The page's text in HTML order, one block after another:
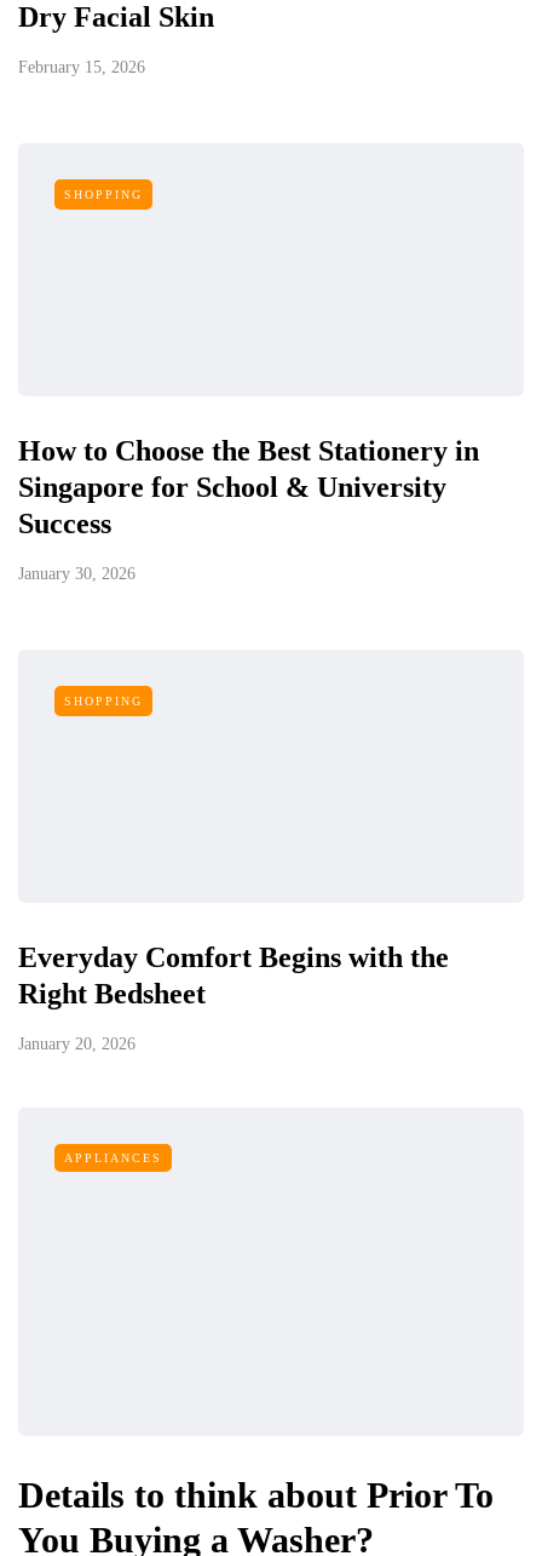
Dry Facial Skin
February 15, 2026
SHOPPING
How to Choose the Best Stationery in
Singapore for School & University
Success
January 30, 2026
SHOPPING
Everyday Comfort Begins with the
Right Bedsheet
January 20, 2026
APPLIANCES
Details to think about Prior To
You Buying a Washer?